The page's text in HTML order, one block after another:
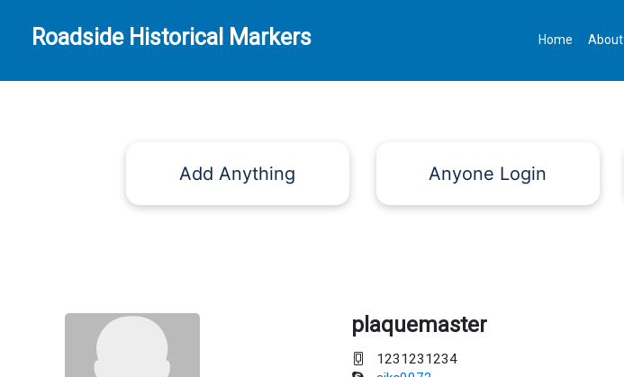
Roadside Historical Markers Home About
Add Anything Anyone Login
plaquemaster
1231231234